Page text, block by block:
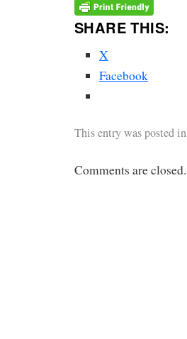
SHARE THIS:
X
Facebook
This entry was posted in
Comments are closed.